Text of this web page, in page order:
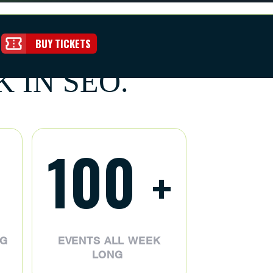
BUY TICKETS
IN SEO.
100 +
EVENTS ALL WEEK
LONG